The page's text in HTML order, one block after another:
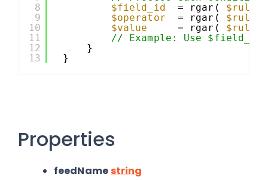
8
9
10
11
12
13
$field_id
= rgar( $rule
$operator
= rgar( $rule
$value
= rgar( $rule
// Example: Use
}
}
Properties
feedNamestring